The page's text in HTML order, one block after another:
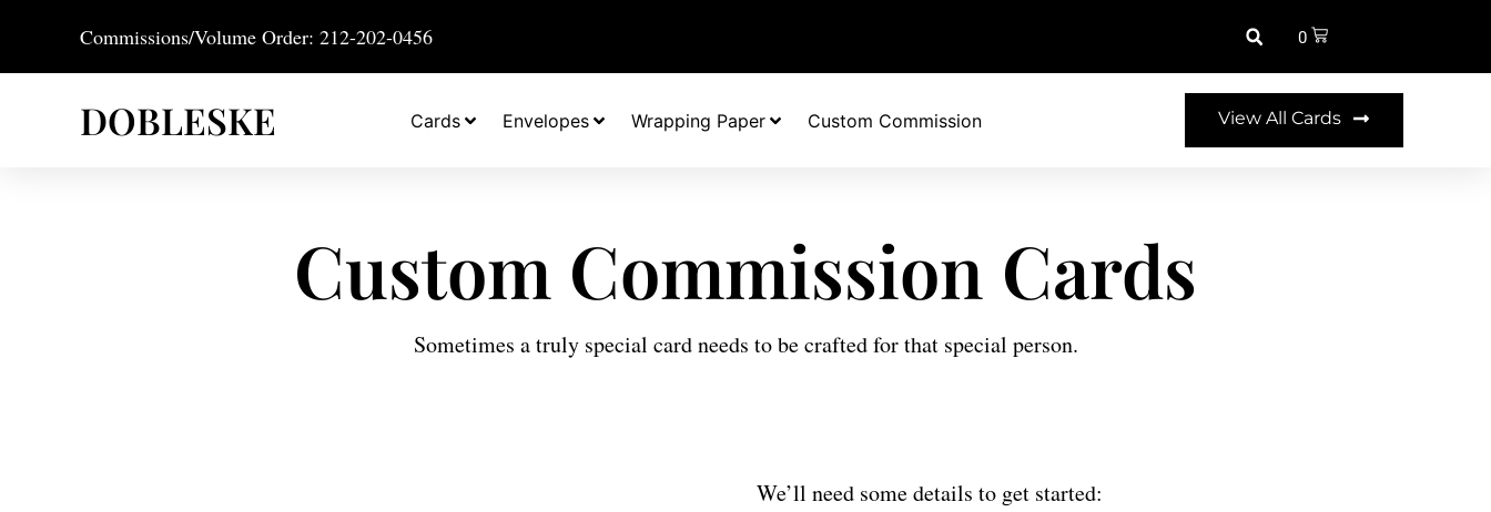
Commissions/Volume Order: 212-202-0456 0
DOBLESKE Cards Envelopes Wrapping Paper Custom Commission View All Cards
Custom Commission Cards
Sometimes a truly special card needs to be crafted for that special person.
We’ll need some details to get started: